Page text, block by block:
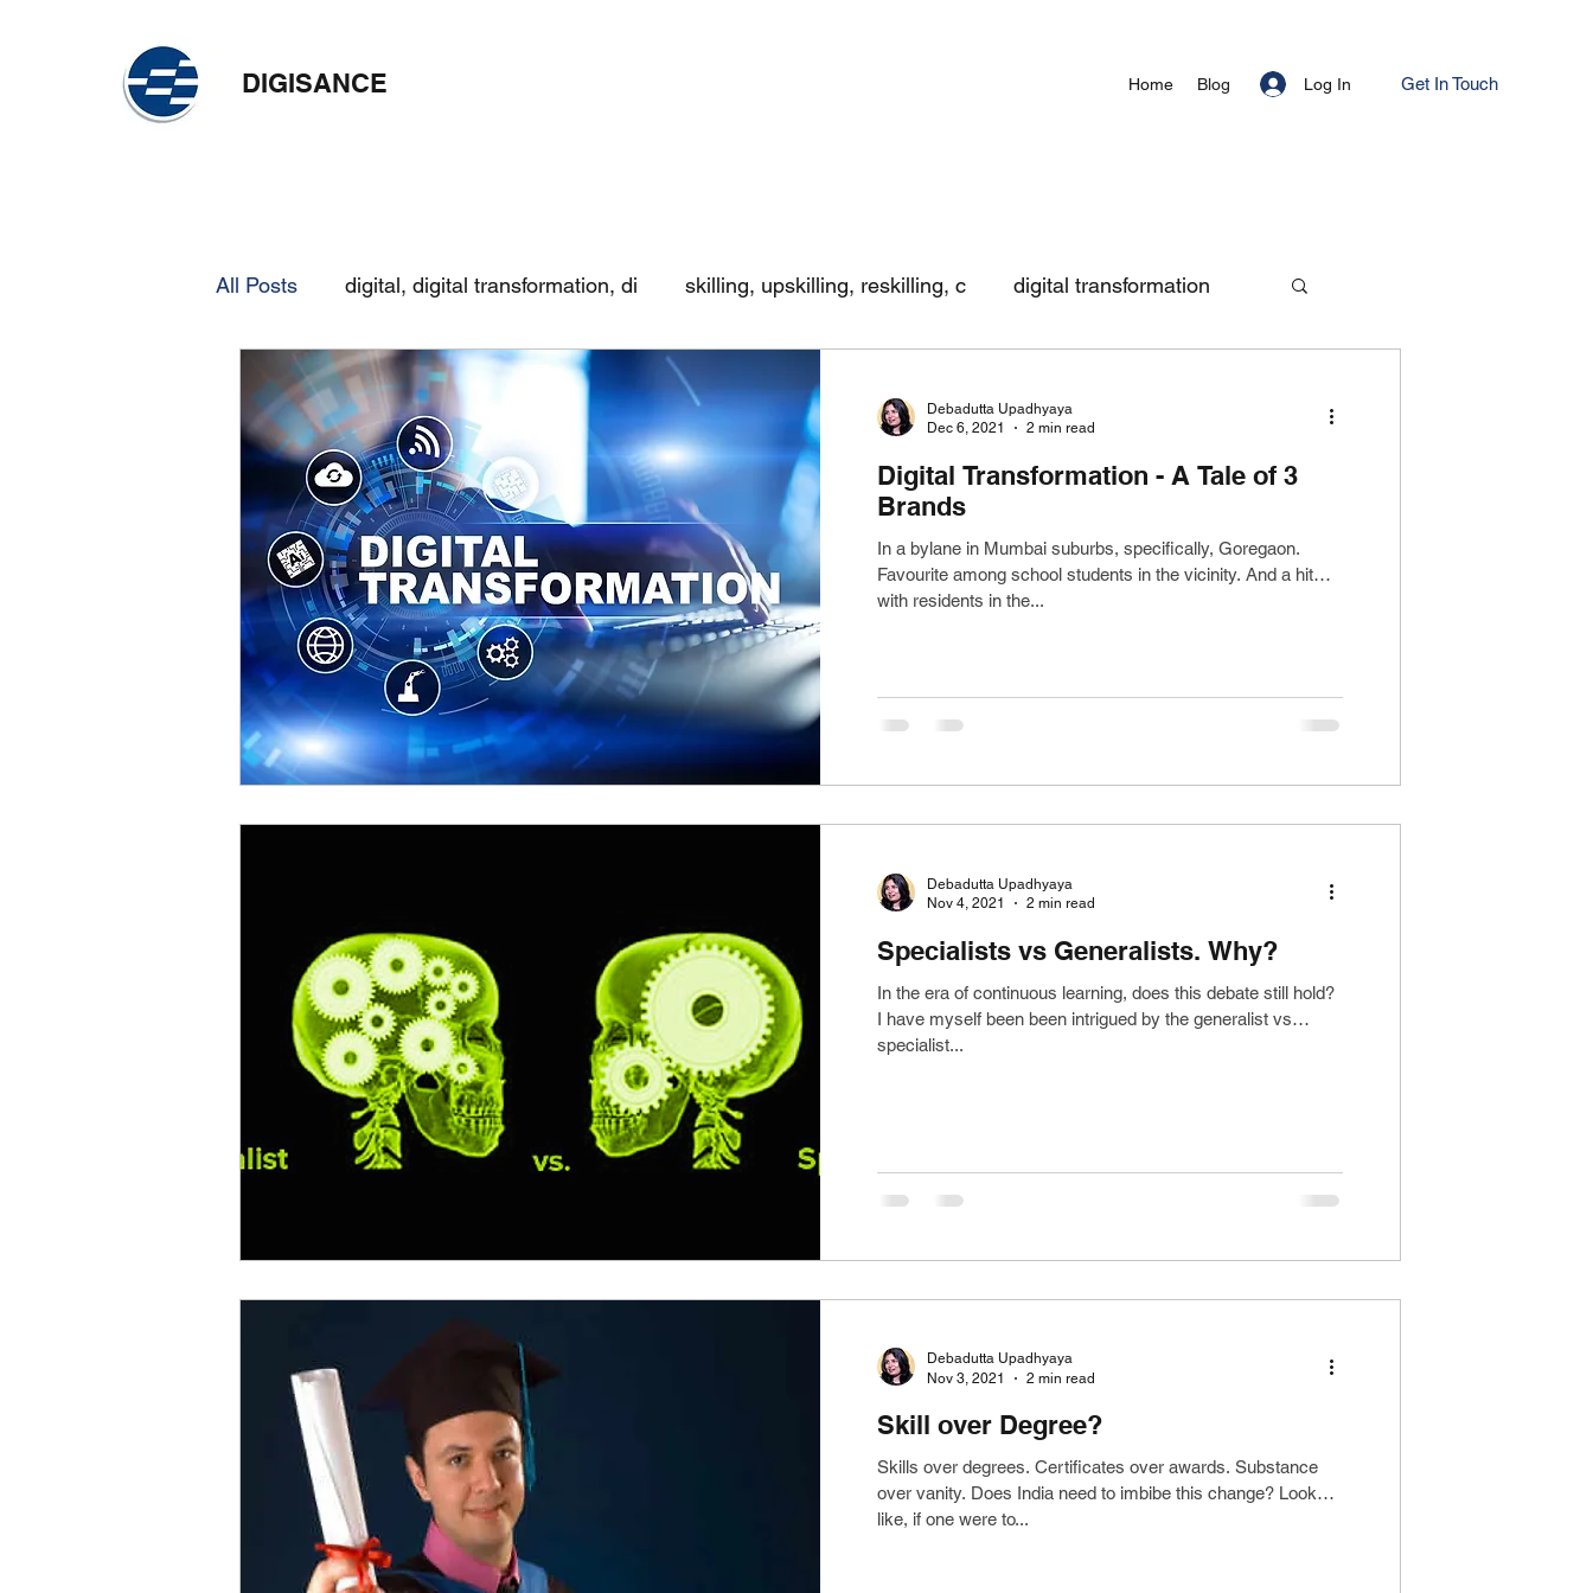
DIGISANCE Log In
Home Blog Get In Touch
All Posts digital, digital transformation, di skilling, upskilling, reskilling, c digital transformation
skilling continuous learning
Debadutta Upadhyaya
Dec 6, 2021
2 min read
Digital Transformation - A Tale of 3
Brands
In a bylane in Mumbai suburbs, specifically, Goregaon.
Favourite among school students in the vicinity. And a hit
with residents in the...
Debadutta Upadhyaya
Nov 4, 2021
2 min read
Specialists vs Generalists. Why?
In the era of continuous learning, does this debate still hold?
I have myself been been intrigued by the generalist vs
specialist...
Debadutta Upadhyaya
Nov 3, 2021
2 min read
Skill over Degree?
Skills over degrees. Certificates over awards. Substance
over vanity. Does India need to imbibe this change? Looks
like, if one were to...